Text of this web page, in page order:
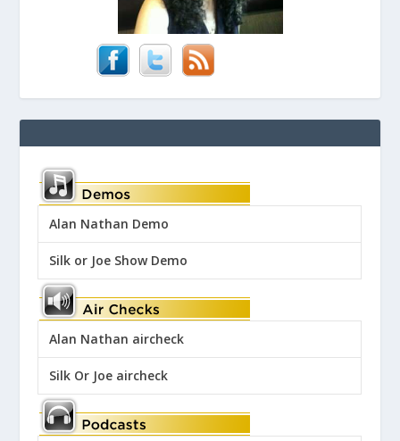
Alan Nathan Demo
Silk or Joe Show Demo
Alan Nathan aircheck
Silk Or Joe aircheck